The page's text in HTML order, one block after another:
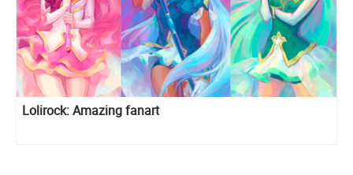
Lolirock: Amazing fanart